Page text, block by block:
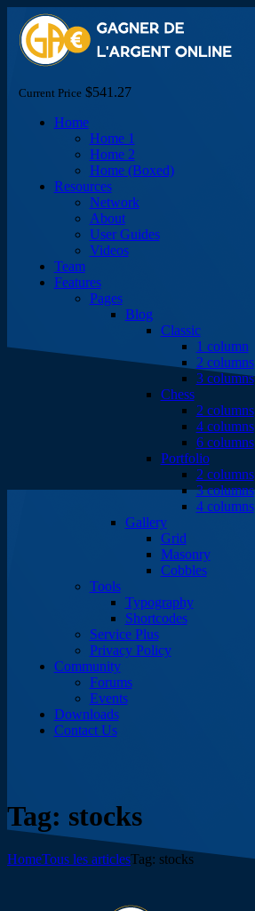
Current Price$541.27
Home
Home 1
Home 2
Home (Boxed)
Resources
Network
About
User Guides
Videos
Team
Features
Pages
Blog
Classic
1 column
2 columns
3 columns
Chess
2 columns
4 columns
6 columns
Portfolio
2 columns
3 columns
4 columns
Gallery
Grid
Masonry
Cobbles
Tools
Typography
Shortcodes
Service Plus
Privacy Policy
Community
Forums
Events
Downloads
Contact Us
Tag: stocks
HomeTous les articlesTag: stocks